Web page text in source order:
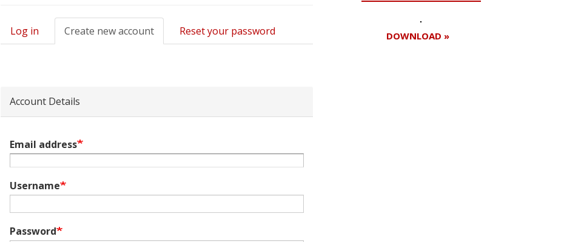
Primary
Log in Create new account(active
tab)
Reset your password
Account Details
Email address
Username
Password
DOWNLOAD »